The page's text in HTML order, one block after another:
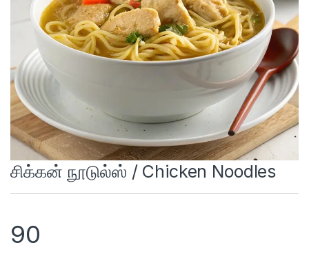
சிக்கன் நூடுல்ஸ் / Chicken Noodles
90